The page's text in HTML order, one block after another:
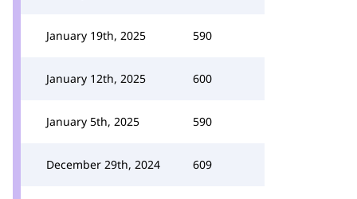
January 19th, 2025 590
January 12th, 2025 600
January 5th, 2025 590
December 29th, 2024 609